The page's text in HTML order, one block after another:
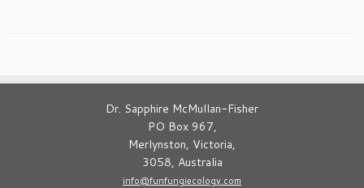
Dr. Sapphire McMullan-Fisher
PO Box 967,
Merlynston, Victoria,
3058, Australia
info@funfungiecology.com